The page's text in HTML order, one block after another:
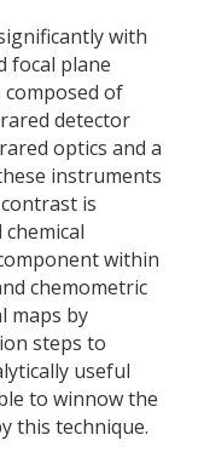
with
focal plane
composed of
detector
optics and a
instruments
is
within
chemometric
maps by
steps to
useful
to winnow the
this technique.